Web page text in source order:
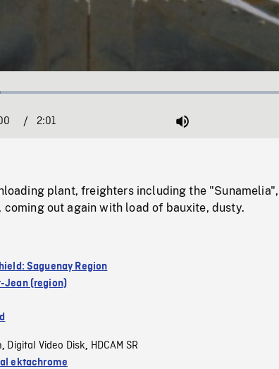
:
/ 2:01 Mute
plant, freighters including the
out again with load of bauxite, dusty.
Saguenay Region
Jean (region)
, Digital Video Disk, HDCAM SR
ektachrome